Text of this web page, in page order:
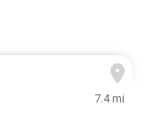
7.4 mi